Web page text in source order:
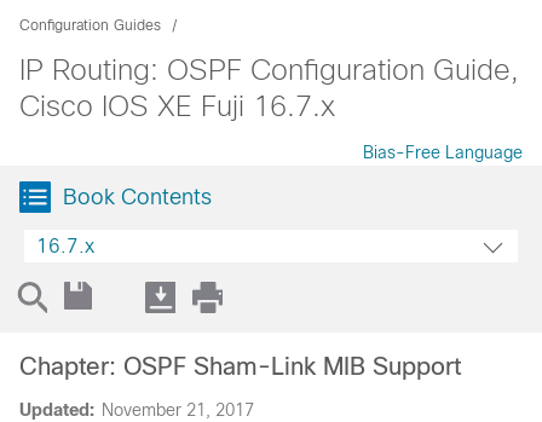
Configuration Guides
IP Routing: OSPF Configuration Guide,
Cisco IOS XE Fuji 16.7.x
Bias-Free Language
Book Contents
16.7.x
Updated: November 21, 2017
Chapter: OSPF Sham-Link MIB Support